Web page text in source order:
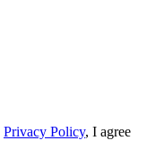
Privacy Policy, I agree